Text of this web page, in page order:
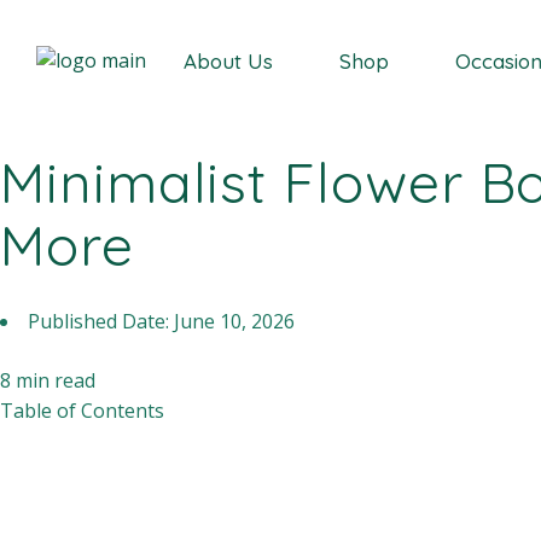
About Us
Our Story
Shop
Minimalist Flower
More
Published Date: June 10, 2026
8 min read
Table of Contents